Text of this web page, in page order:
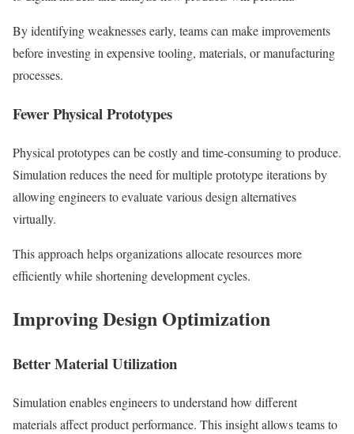
By identifying weaknesses early, teams can make improvements
before investing in expensive tooling, materials, or manufacturing
processes.
Fewer Physical Prototypes
Physical prototypes can be costly and time-consuming to produce.
Simulation reduces the need for multiple prototype iterations by
allowing engineers to evaluate various design alternatives
virtually.
This approach helps organizations allocate resources more
efficiently while shortening development cycles.
Improving Design Optimization
Better Material Utilization
Simulation enables engineers to understand how different
materials affect product performance. This insight allows teams to